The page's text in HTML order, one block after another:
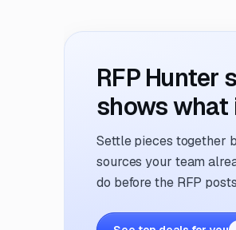
RFP Hunter
shows what
Settle pieces together
sources your team
do before the RFP